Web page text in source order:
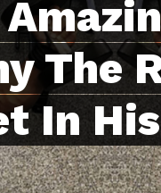
The
In